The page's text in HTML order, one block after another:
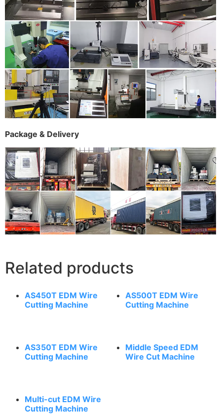
Package & Delivery
Related products
AS450T EDM Wire
Cutting Machine
AS500T EDM Wire
Cutting Machine
AS350T EDM Wire
Cutting Machine
Middle Speed EDM
Wire Cut Machine
Multi-cut EDM Wire
Cutting Machine